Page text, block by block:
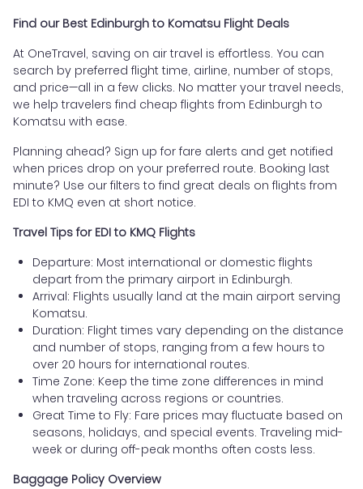
Find our Best Edinburgh to Komatsu Flight Deals
At OneTravel, saving on air travel is effortless. You can
search by preferred flight time, airline, number of stops,
and price—all in a few clicks. No matter your travel needs,
we help travelers find cheap flights from Edinburgh to
Komatsu with ease.
Planning ahead? Sign up for fare alerts and get notified
when prices drop on your preferred route. Booking last
minute? Use our filters to find great deals on flights from
EDI to KMQ even at short notice.
Travel Tips for EDI to KMQ Flights
Departure: Most international or domestic flights
depart from the primary airport in Edinburgh.
Arrival: Flights usually land at the main airport serving
Komatsu.
Duration: Flight times vary depending on the distance
and number of stops, ranging from a few hours to
over 20 hours for international routes.
Time Zone: Keep the time zone differences in mind
when traveling across regions or countries.
Great Time to Fly: Fare prices may fluctuate based on
seasons, holidays, and special events. Traveling mid-
week or during off-peak months often costs less.
Baggage Policy Overview